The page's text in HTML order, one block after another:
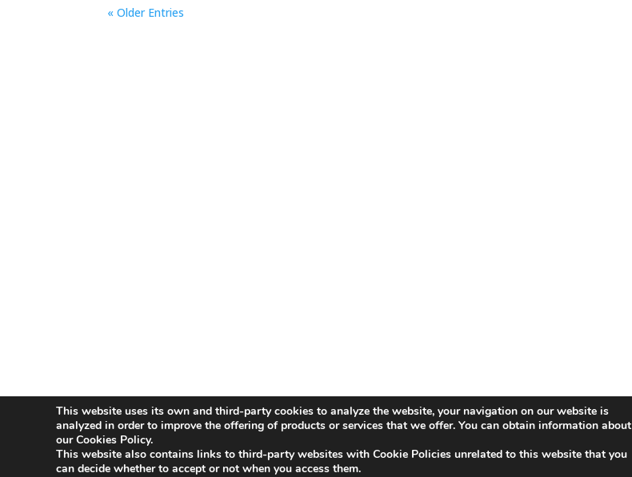
« Older Entries
Aviso Legal Política de Privacidad Política de Cookies
Innovative Companies
This website uses its own and third-party cookies to analyze the website, your navigation on our website is
analyzed in order to improve the offering of products or services that we offer. You can obtain information about
our Cookies Policy.
This website also contains links to third-party websites with Cookie Policies unrelated to this website that you
can decide whether to accept or not when you access them.